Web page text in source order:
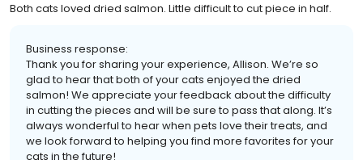
Both cats loved dried salmon. Little difficult to cut piece in half.
Business response:
Thank you for sharing your experience, Allison. We’re so
glad to hear that both of your cats enjoyed the dried
salmon! We appreciate your feedback about the difficulty
in cutting the pieces and will be sure to pass that along. It’s
always wonderful to hear when pets love their treats, and
we look forward to helping you find more favorites for your
cats in the future!